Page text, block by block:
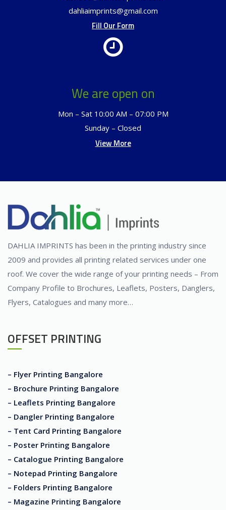
dahliaimprints@gmail.com
Fill Our Form
We are open on
Mon – Sat 10:00 AM – 07:00 PM
Sunday – Closed
View More
DAHLIA IMPRINTS has been in the printing industry since
2009 and provides all printing related services under one
roof. We cover the wide range of your printing needs – From
Company Profile to Brochures, Leaflets, Posters, Danglers,
Flyers, Catalogues and many more…
OFFSET PRINTING
– Flyer Printing Bangalore
– Brochure Printing Bangalore
– Leaflets Printing Bangalore
– Dangler Printing Bangalore
– Tent Card Printing Bangalore
– Poster Printing Bangalore
– Catalogue Printing Bangalore
– Notepad Printing Bangalore
– Folders Printing Bangalore
– Magazine Printing Bangalore